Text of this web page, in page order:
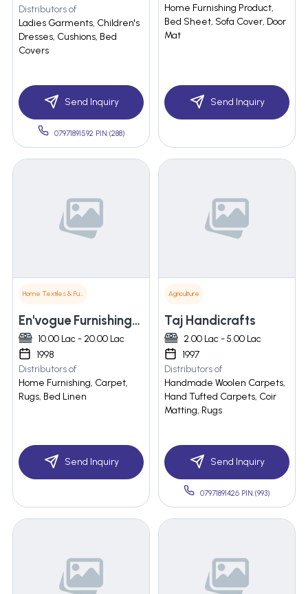
Distributors of
Ladies Garments, Children's
Dresses, Cushions, Bed
Covers
Send Inquiry
07971891592 PIN:(288)
Home Furnishing Product,
Bed Sheet, Sofa Cover, Door
Mat
Send Inquiry
Home Textiles & Furnishings
En'vogue Furnishings India Pvt. Ltd.
10.00 Lac - 20.00 Lac
1998
Distributors of
Home Furnishing, Carpet,
Rugs, Bed Linen
Send Inquiry
Agriculture
Taj Handicrafts
2.00 Lac - 5.00 Lac
1997
Distributors of
Handmade Woolen Carpets,
Hand Tufted Carpets, Coir
Matting, Rugs
Send Inquiry
07971891426 PIN:(993)